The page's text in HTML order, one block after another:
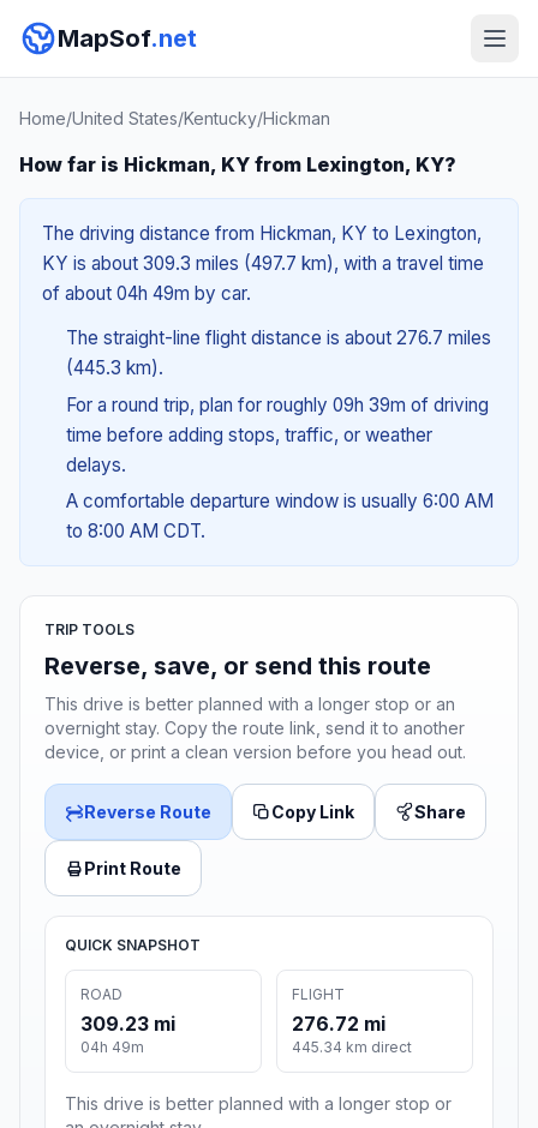
MapSof.net
Home/United States/Kentucky/Hickman
How far is Hickman, KY from Lexington, KY?
The driving distance from Hickman, KY to Lexington,
KY is about 309.3 miles (497.7 km), with a travel time
of about 04h 49m by car.
The straight-line flight distance is about 276.7 miles
(445.3 km).
For a round trip, plan for roughly 09h 39m of driving
time before adding stops, traffic, or weather
delays.
A comfortable departure window is usually 6:00 AM
to 8:00 AM CDT.
TRIP TOOLS
Reverse, save, or send this route
This drive is better planned with a longer stop or an
overnight stay. Copy the route link, send it to another
device, or print a clean version before you head out.
Reverse Route Copy Link Share
Print Route
QUICK SNAPSHOT
ROAD
309.23 mi
04h 49m
FLIGHT
276.72 mi
445.34 km direct
This drive is better planned with a longer stop or